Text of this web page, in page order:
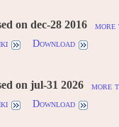
on dec-28 2016
Download
on jul-31 2026
more
Download